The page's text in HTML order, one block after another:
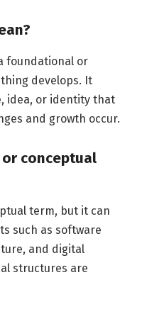
foundational or
develops. It
idea, or identity that
and growth occur.
conceptual
term, but it can
such as software
and digital
structures are